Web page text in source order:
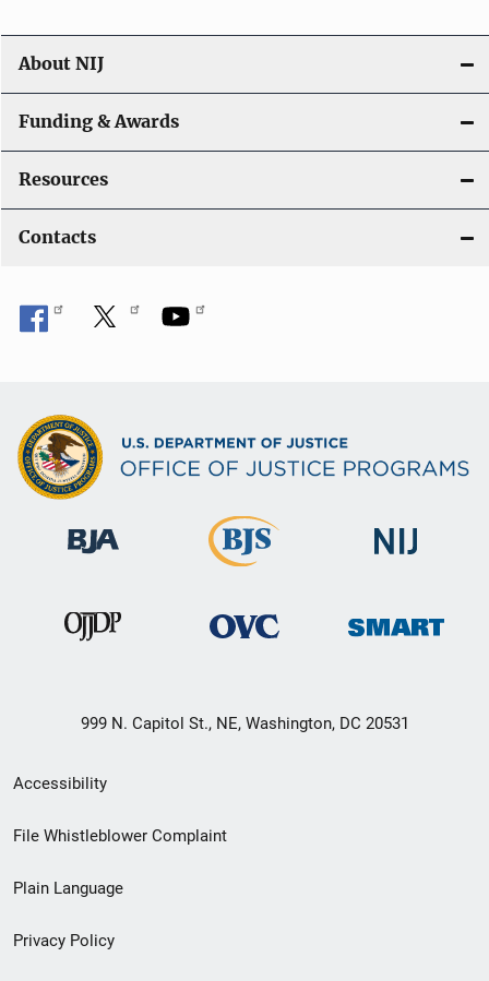
About NIJ
Funding & Awards
Resources
Contacts
999 N. Capitol St., NE, Washington, DC 20531
Secondary
Footer
menu
Accessibility
File Whistleblower Complaint
Plain Language
Privacy Policy